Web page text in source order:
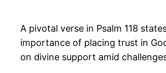
A pivotal verse in Psalm 118
importance of placing trust in
on divine support amid